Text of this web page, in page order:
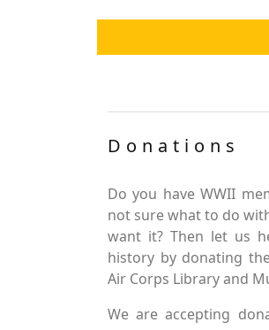
Donations
Do you have WWII
not sure what to do
want it? Then let us
history by donating
Air Corps Library and
We are accepting